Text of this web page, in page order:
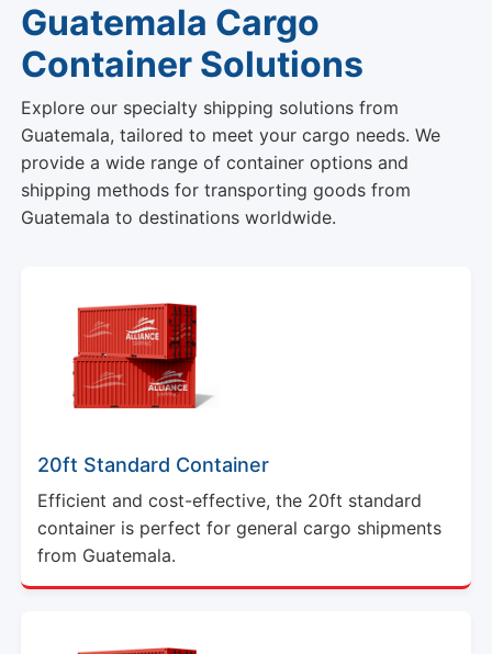
Guatemala Cargo
Container Solutions
Explore our specialty shipping solutions from
Guatemala, tailored to meet your cargo needs. We
provide a wide range of container options and
shipping methods for transporting goods from
Guatemala to destinations worldwide.
20ft Standard Container
Efficient and cost-effective, the 20ft standard
container is perfect for general cargo shipments
from Guatemala.